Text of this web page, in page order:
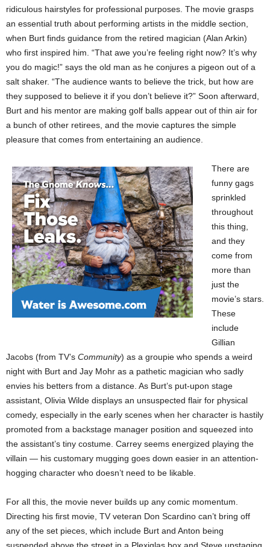
ridiculous hairstyles for professional purposes. The movie grasps
an essential truth about performing artists in the middle section,
when Burt finds guidance from the retired magician (Alan Arkin)
who first inspired him. “That awe you’re feeling right now? It’s why
you do magic!” says the old man as he conjures a pigeon out of a
salt shaker. “The audience wants to believe the trick, but how are
they supposed to believe it if you don’t believe it?” Soon afterward,
Burt and his mentor are making golf balls appear out of thin air for
a bunch of other retirees, and the movie captures the simple
pleasure that comes from entertaining an audience.
There are
funny gags
sprinkled
throughout
this thing,
and they
come from
more than
just the
movie’s stars.
These
include
Gillian
Jacobs (from TV’s Community) as a groupie who spends a weird
night with Burt and Jay Mohr as a pathetic magician who sadly
envies his betters from a distance. As Burt’s put-upon stage
assistant, Olivia Wilde displays an unsuspected flair for physical
comedy, especially in the early scenes when her character is hastily
promoted from a backstage manager position and squeezed into
the assistant’s tiny costume. Carrey seems energized playing the
villain — his customary mugging goes down easier in an attention-
hogging character who doesn’t need to be likable.
For all this, the movie never builds up any comic momentum.
Directing his first movie, TV veteran Don Scardino can’t bring off
any of the set pieces, which include Burt and Anton being
suspended above the street in a Plexiglas box and Steve upstaging